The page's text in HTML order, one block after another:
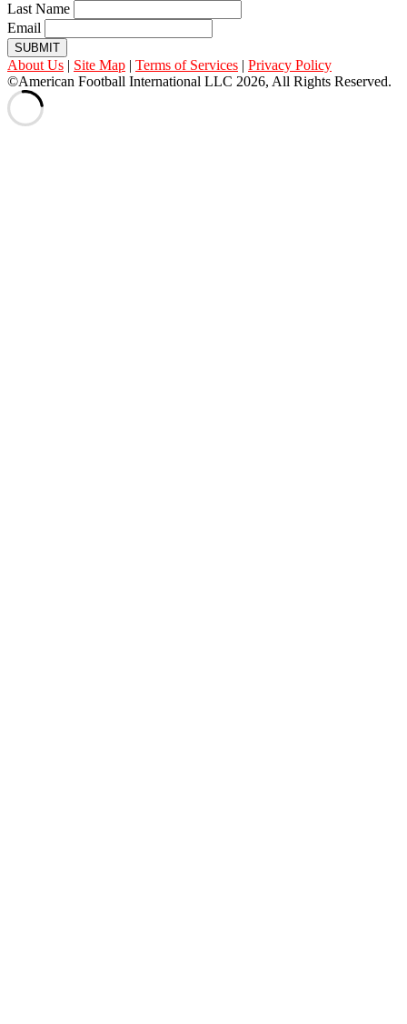
Last Name
Email
SUBMIT
About Us | Site Map | Terms of Services | Privacy Policy
©American Football International LLC 2026, All Rights Reserved.